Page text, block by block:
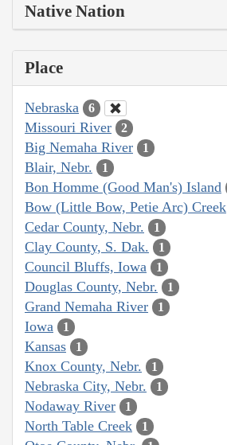
Native Nation
Place
Nebraska 6
Missouri River 2
Big Nemaha River 1
Blair, Nebr. 1
Bon Homme (Good Man's) Island
Bow (Little Bow, Petie Arc) Creek
Cedar County, Nebr. 1
Clay County, S. Dak. 1
Council Bluffs, Iowa 1
Douglas County, Nebr. 1
Grand Nemaha River 1
Iowa 1
Kansas 1
Knox County, Nebr. 1
Nebraska City, Nebr. 1
Nodaway River 1
North Table Creek 1